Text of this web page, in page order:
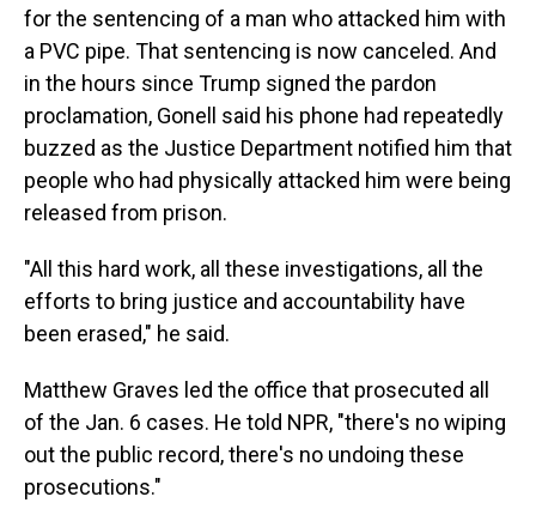
for the sentencing of a man who attacked him with
a PVC pipe. That sentencing is now canceled. And
in the hours since Trump signed the pardon
proclamation, Gonell said his phone had repeatedly
buzzed as the Justice Department notified him that
people who had physically attacked him were being
released from prison.
"All this hard work, all these investigations, all the
efforts to bring justice and accountability have
been erased," he said.
Matthew Graves led the office that prosecuted all
of the Jan. 6 cases. He told NPR, "there's no wiping
out the public record, there's no undoing these
prosecutions."